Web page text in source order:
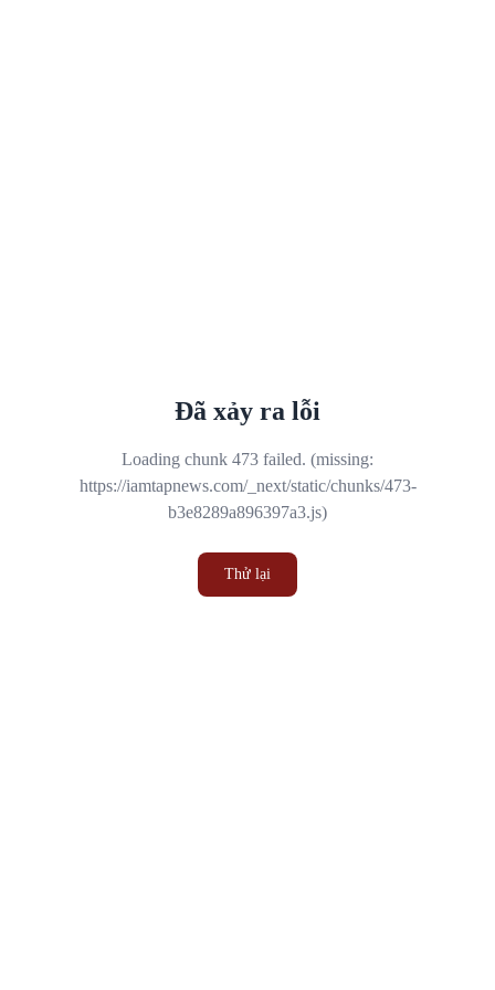
Đã xảy ra lỗi
Loading chunk 473 failed. (missing:
https://iamtapnews.com/_next/static/chunks/473-
b3e8289a896397a3.js)
Thử lại